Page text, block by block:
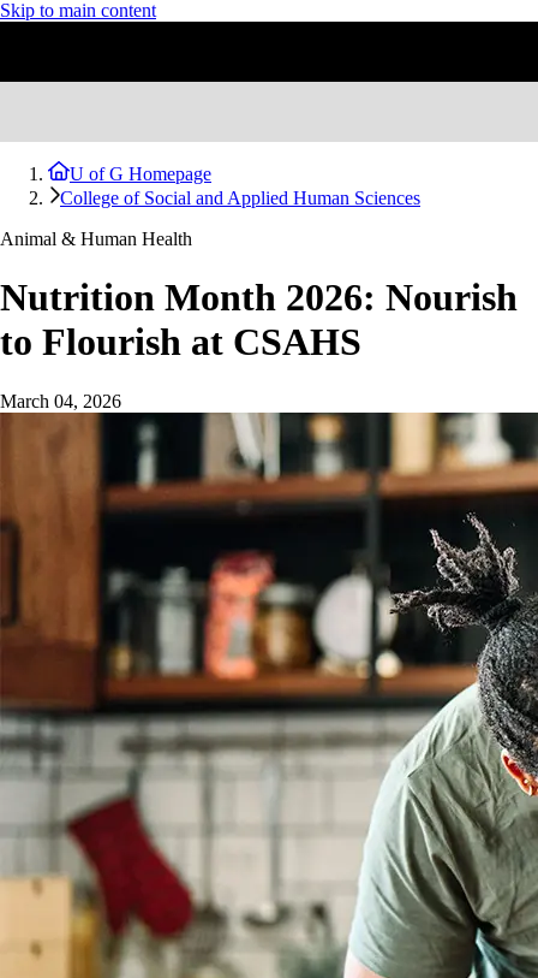
Skip to main content
U of G Homepage
College of Social and Applied Human Sciences
Animal & Human Health
Nutrition Month 2026: Nourish
to Flourish at CSAHS
March 04, 2026